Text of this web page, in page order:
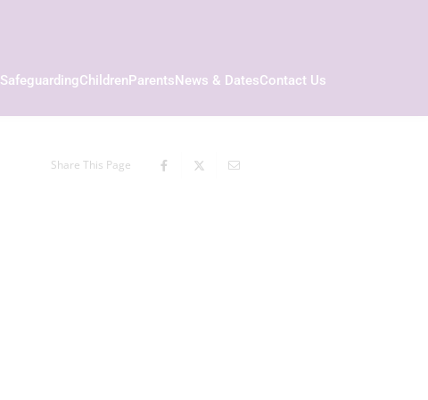
SafeguardingChildrenParentsNews & DatesContact Us
Share This Page